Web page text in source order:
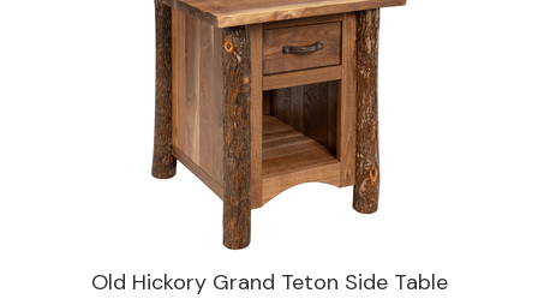
Old Hickory Grand Teton Side Table